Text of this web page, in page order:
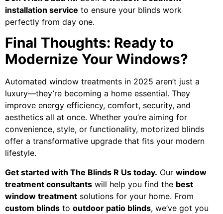
installation service to ensure your blinds work
perfectly from day one.
Final Thoughts: Ready to
Modernize Your Windows?
Automated window treatments in 2025 aren’t just a
luxury—they’re becoming a home essential. They
improve energy efficiency, comfort, security, and
aesthetics all at once. Whether you’re aiming for
convenience, style, or functionality, motorized blinds
offer a transformative upgrade that fits your modern
lifestyle.
Get started with The Blinds R Us today. Our window
treatment consultants will help you find the best
window treatment solutions for your home. From
custom blinds to outdoor patio blinds, we’ve got you